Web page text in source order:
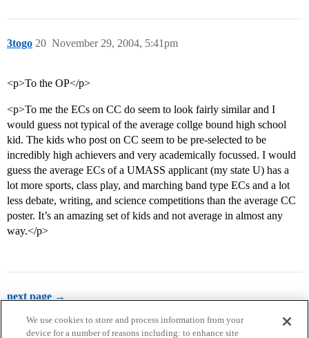
3togo November 29, 2004, 5:41pm
20
<p>To the OP</p>
<p>To me the ECs on CC do seem to look fairly similar and I
would guess not typical of the average collge bound high school
kid. The kids who post on CC seem to be pre-selected to be
incredibly high achievers and very academically focussed. I would
guess the average ECs of a UMASS applicant (my state U) has a
lot more sports, class play, and marching band type ECs and a lot
less debate, writing, and science competitions than the average CC
poster. It’s an amazing set of kids and not average in almost any
way.</p>
next page →
We use cookies to store and process information from your
device for a number of reasons including: to enhance site